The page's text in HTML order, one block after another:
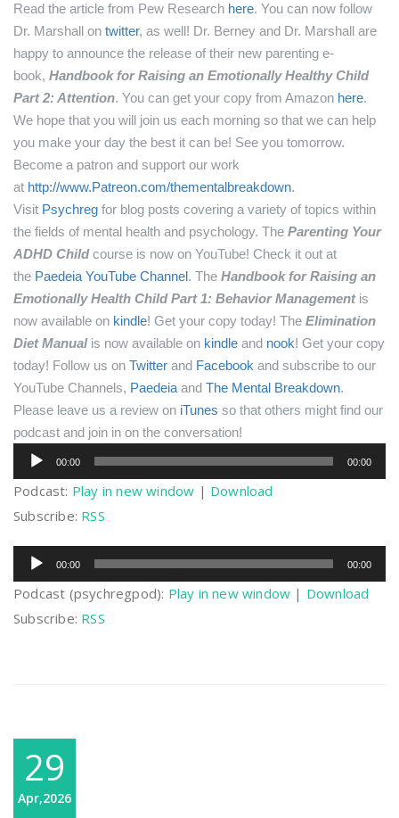
Read the article from Pew Research here. You can now follow
Dr. Marshall on twitter, as well! Dr. Berney and Dr. Marshall are
happy to announce the release of their new parenting e-
book, Handbook for Raising an Emotionally Healthy Child
Part 2: Attention. You can get your copy from Amazon here.
We hope that you will join us each morning so that we can help
you make your day the best it can be! See you tomorrow.
Become a patron and support our work
at http://www.Patreon.com/thementalbreakdown.
Visit Psychreg for blog posts covering a variety of topics within
the fields of mental health and psychology. The Parenting Your
ADHD Childcourse is now on YouTube! Check it out at
the Paedeia YouTube Channel. The Handbook for Raising an
Emotionally Health Child Part 1: Behavior Managementis
now available on kindle! Get your copy today! The Elimination
Diet Manualis now available on kindle and nook! Get your copy
today! Follow us on Twitter and Facebook and subscribe to our
YouTube Channels, Paedeia and The Mental Breakdown.
Please leave us a review on iTunes so that others might find our
podcast and join in on the conversation!
Audio
Player
00:00 00:00
Podcast: Play in new window | Download
Subscribe: RSS
Audio
Player
00:00 00:00
Podcast (psychregpod): Play in new window | Download
Subscribe: RSS
29
Apr,2026